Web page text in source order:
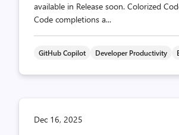
available in Release soon. Colorized
Code completions a...
GitHub Copilot Developer Productivity
Dec 16, 2025